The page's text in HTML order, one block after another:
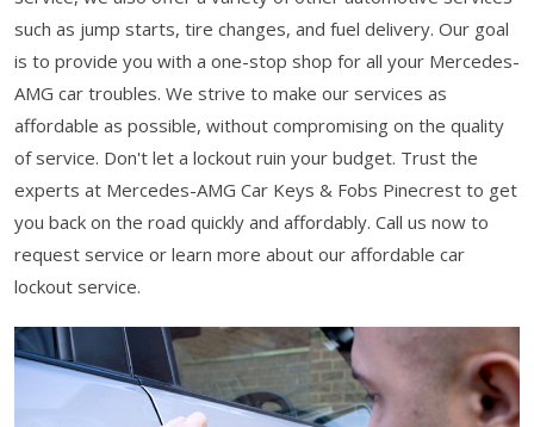
such as jump starts, tire changes, and fuel delivery. Our goal
is to provide you with a one-stop shop for all your Mercedes-
AMG car troubles. We strive to make our services as
affordable as possible, without compromising on the quality
of service. Don't let a lockout ruin your budget. Trust the
experts at Mercedes-AMG Car Keys & Fobs Pinecrest to get
you back on the road quickly and affordably. Call us now to
request service or learn more about our affordable car
lockout service.